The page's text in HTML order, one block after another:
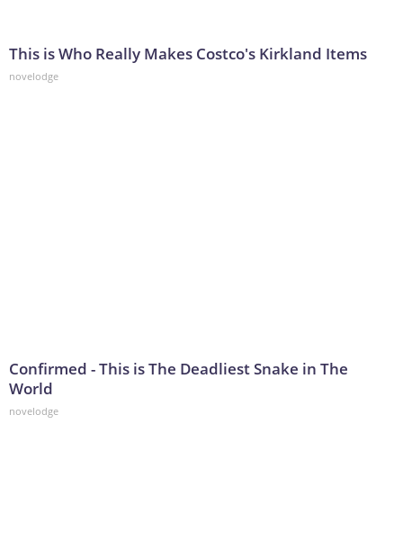
This is Who Really Makes Costco's Kirkland Items
novelodge
Confirmed - This is The Deadliest Snake in The
World
novelodge